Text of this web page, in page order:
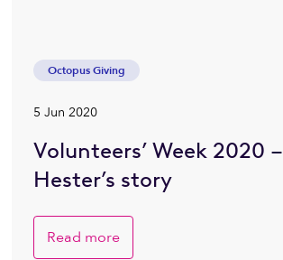
Octopus Giving
5 Jun 2020
Volunteers’ Week 2020 –
Hester’s story
Read more